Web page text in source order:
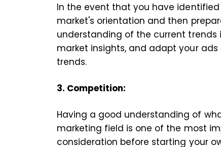
In the event that you have
market's orientation and then
understanding of the current
market insights, and adapt your
trends.
3. Competition:
Having a good understanding of
marketing field is one of the most
consideration before starting your